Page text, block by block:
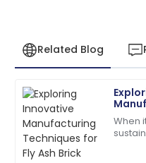
Related Blog
Fly
When
D
Daniel
Garcia
Quality and service
quick to address my